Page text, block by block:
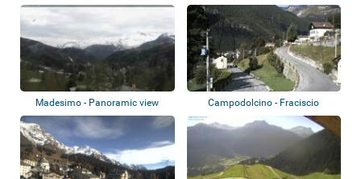
Madesimo - Panoramic view Campodolcino - Fraciscio